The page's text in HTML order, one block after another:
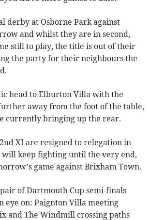
derby at Osborne Park against
and whilst they are in second,
still to play, the title is out of their
the party for their neighbours the
head to Elburton Villa with the
away from the foot of the table,
currently bringing up the rear.
XI are resigned to relegation in
will keep fighting until the very end,
game against Brixham Town.
of Dartmouth Cup semi-finals
eye on: Paignton Villa meeting
and The Windmill crossing paths